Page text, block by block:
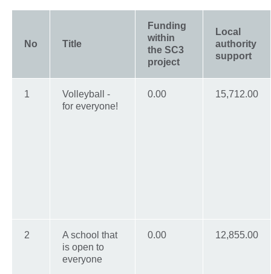
No Title
Funding
within
the SC3
project
Local
authority
support
1
Volleyball -
for everyone!
0.00 15,712.00
2
A school that
is open to
everyone
0.00 12,855.00